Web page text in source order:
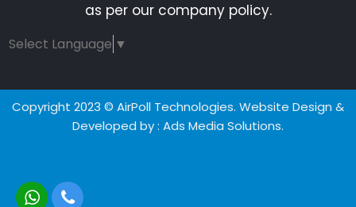
as per our company policy.
Select Language ▼
Copyright 2023 © AirPoll Technologies. Website Design &
Developed by: Ads Media Solutions.